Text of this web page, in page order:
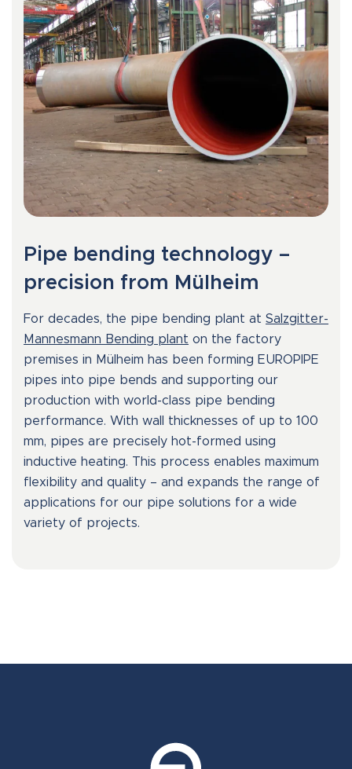
Pipe bending technology –
precision from Mülheim
For decades, the pipe bending plant at Salzgitter-
Mannesmann Bending plant on the factory
premises in Mülheim has been forming EUROPIPE
pipes into pipe bends and supporting our
production with world-class pipe bending
performance. With wall thicknesses of up to 100
mm, pipes are precisely hot-formed using
inductive heating. This process enables maximum
flexibility and quality – and expands the range of
applications for our pipe solutions for a wide
variety of projects.